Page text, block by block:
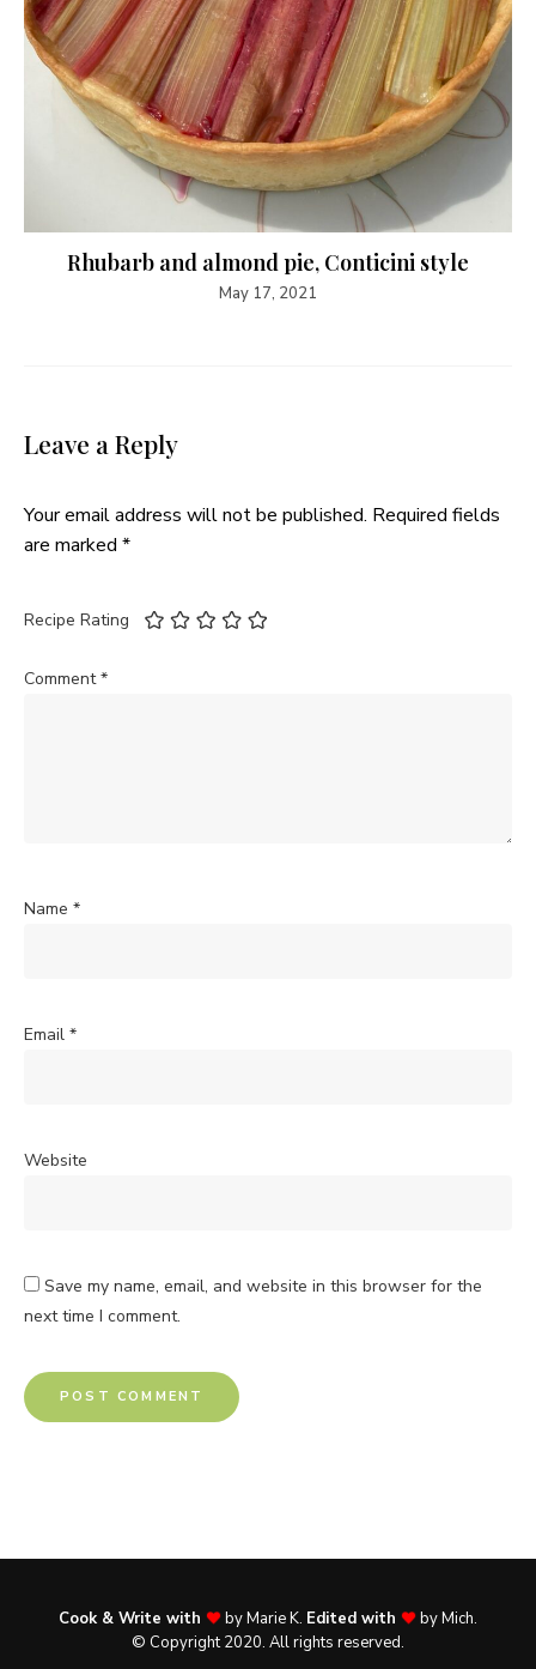
Rhubarb and almond pie, Conticini style
May 17, 2021
Leave a Reply
Your email address will not be published. Required fields
are marked *
Recipe Rating
Comment*
Name *
Email *
Website
Save my name, email, and website in this browser for the
next time I comment.
Cook & Write with by Marie K. Edited with
by Mich.
© Copyright 2020. All rights reserved.